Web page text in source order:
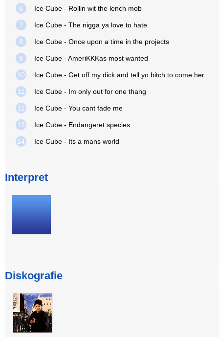
6 Ice Cube - Rollin wit the lench mob
7 Ice Cube - The nigga ya love to hate
8 Ice Cube - Once upon a time in the projects
9 Ice Cube - AmeriKKKas most wanted
10 Ice Cube - Get off my dick and tell yo bitch to come her..
11 Ice Cube - Im only out for one thang
12 Ice Cube - You cant fade me
13 Ice Cube - Endangeret species
14 Ice Cube - Its a mans world
Interpret
Diskografie